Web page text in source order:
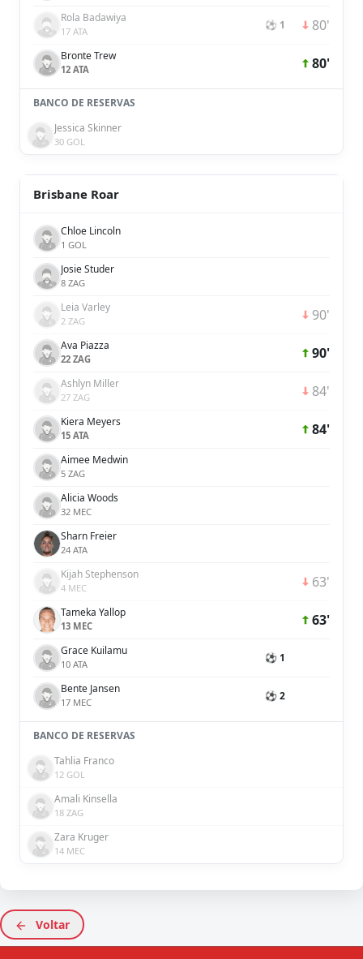
Rola Badawiya
17 ATA ⚽ 1 80'
Bronte Trew
12 ATA 80'
BANCO DE RESERVAS
Jessica Skinner
30 GOL
Brisbane Roar
Chloe Lincoln
1 GOL
Josie Studer
8 ZAG
Leia Varley
2 ZAG 90'
Ava Piazza
22 ZAG 90'
Ashlyn Miller
27 ZAG 84'
Kiera Meyers
15 ATA 84'
Aimee Medwin
5 ZAG
Alicia Woods
32 MEC
Sharn Freier
24 ATA
Kijah Stephenson
4 MEC 63'
Tameka Yallop
13 MEC 63'
Grace Kuilamu
10 ATA ⚽ 1
Bente Jansen
17 MEC ⚽ 2
BANCO DE RESERVAS
Tahlia Franco
12 GOL
Amali Kinsella
18 ZAG
Zara Kruger
14 MEC
Voltar